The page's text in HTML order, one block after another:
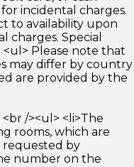
incidental charges.
to availability upon
charges. Special
Please note that
may differ by country
are provided by the
/><ul> <li>The
rooms, which are
requested by
number on the